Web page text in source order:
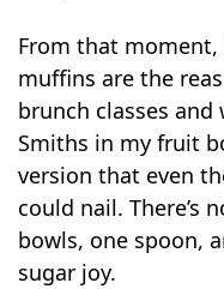
From that moment,
muffins are the
brunch classes and
Smiths in my fruit
version that even
could nail. There’s
bowls, one spoon,
sugar joy.